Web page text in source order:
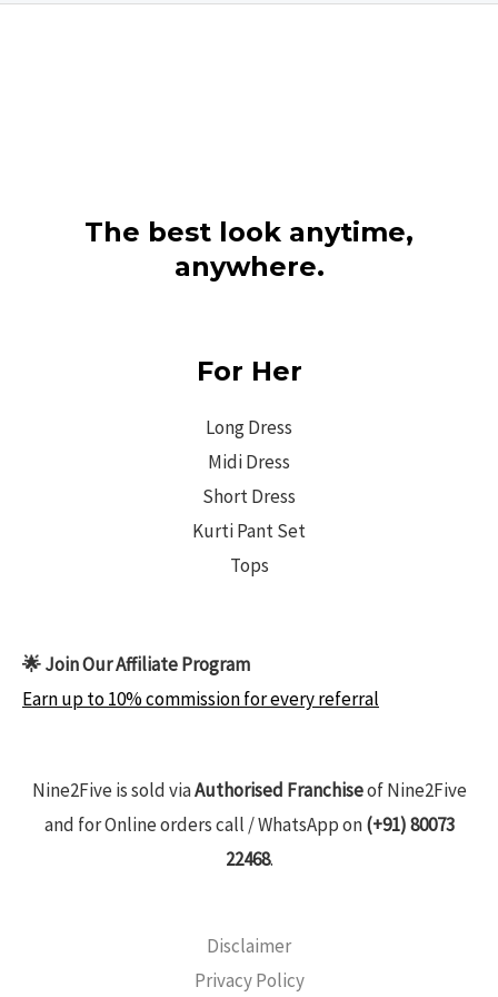
The best look anytime,
anywhere.
For Her
Long Dress
Midi Dress
Short Dress
Kurti Pant Set
Tops
🌟 Join Our Affiliate Program
Earn up to 10% commission for every referral
Nine2Five is sold viaAuthorised Franchiseof Nine2Five
and for Online orders call / WhatsApp on(+91) 80073
22468.
Disclaimer
Privacy Policy